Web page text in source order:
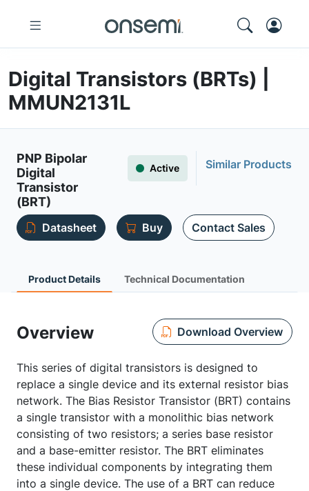
Digital Transistors (BRTs) |
MMUN2131L
PNP Bipolar
Digital
Transistor
(BRT)
Active Similar Products
Datasheet Buy Contact Sales
Product Details Technical Documentation
Overview Download Overview
This series of digital transistors is designed to
replace a single device and its external resistor bias
network. The Bias Resistor Transistor (BRT) contains
a single transistor with a monolithic bias network
consisting of two resistors; a series base resistor
and a base-emitter resistor. The BRT eliminates
these individual components by integrating them
into a single device. The use of a BRT can reduce